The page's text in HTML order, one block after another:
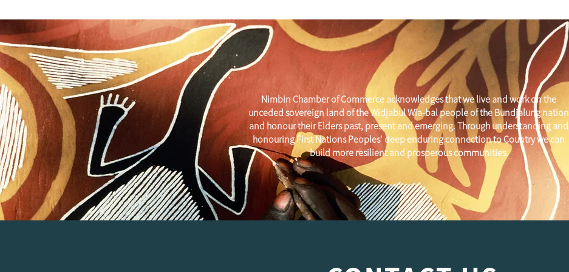
Nimbin Chamber of Commerce acknowledges that we live and work on the
unceded sovereign land of the Widjabul Wia-bal people of the Bundjalung nation
and honour their Elders past, present and emerging. Through understanding and
honouring First Nations Peoples' deep enduring connection to Country we can
build more resilient and prosperous communities.